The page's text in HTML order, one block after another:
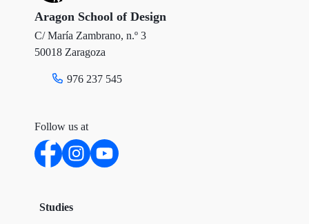
k n
Aragon School of Design
C/ María Zambrano, n.º 3
50018 Zaragoza
976 237 545
Follow us at
Studies